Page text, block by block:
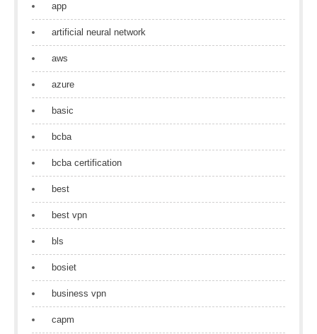
app
artificial neural network
aws
azure
basic
bcba
bcba certification
best
best vpn
bls
bosiet
business vpn
capm